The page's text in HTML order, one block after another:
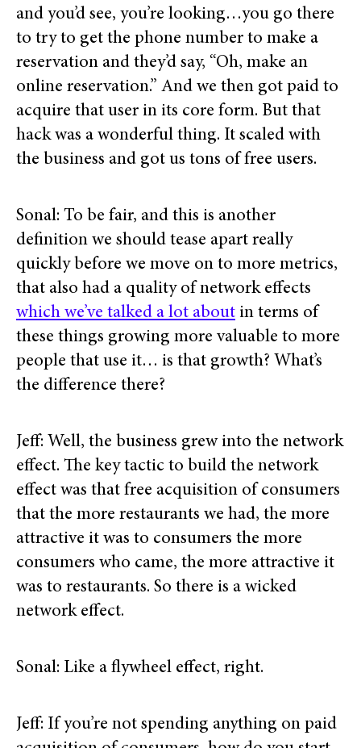
and you’d see, you’re looking…you go there
to try to get the phone number to make a
reservation and they’d say, “Oh, make an
online reservation.” And we then got paid to
acquire that user in its core form. But that
hack was a wonderful thing. It scaled with
the business and got us tons of free users.
Sonal: To be fair, and this is another
definition we should tease apart really
quickly before we move on to more metrics,
that also had a quality of network effects
which we’ve talked a lot about in terms of
these things growing more valuable to more
people that use it… is that growth? What’s
the difference there?
Jeff: Well, the business grew into the network
effect. The key tactic to build the network
effect was that free acquisition of consumers
that the more restaurants we had, the more
attractive it was to consumers the more
consumers who came, the more attractive it
was to restaurants. So there is a wicked
network effect.
Sonal: Like a flywheel effect, right.
Jeff: If you’re not spending anything on paid